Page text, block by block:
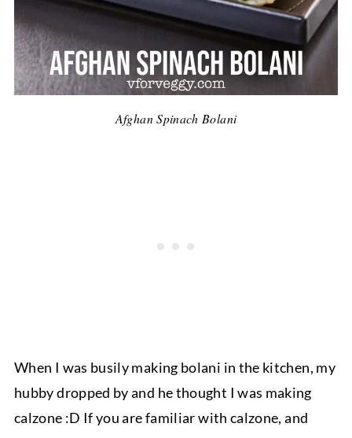
Afghan Spinach Bolani
When I was busily making bolani in the kitchen, my
hubby dropped by and he thought I was making
calzone :D If you are familiar with calzone, and